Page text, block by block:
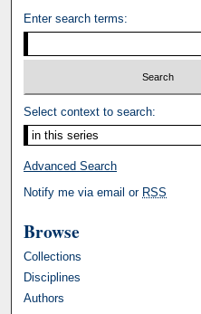
Enter search terms:
Select context to search:
Advanced Search
Notify me via email or RSS
Browse
Collections
Disciplines
Authors